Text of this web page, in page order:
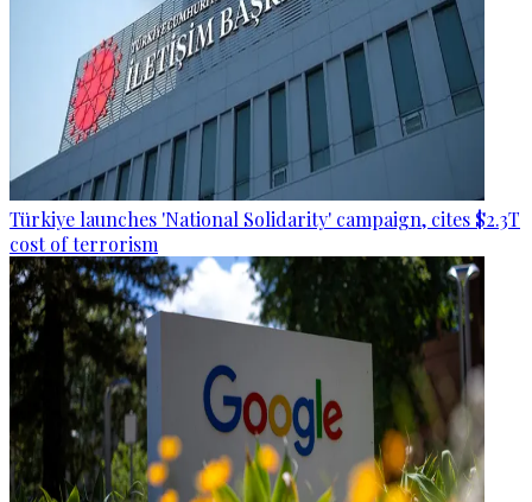
Türkiye launches 'National Solidarity' campaign, cites $2.3T
cost of terrorism